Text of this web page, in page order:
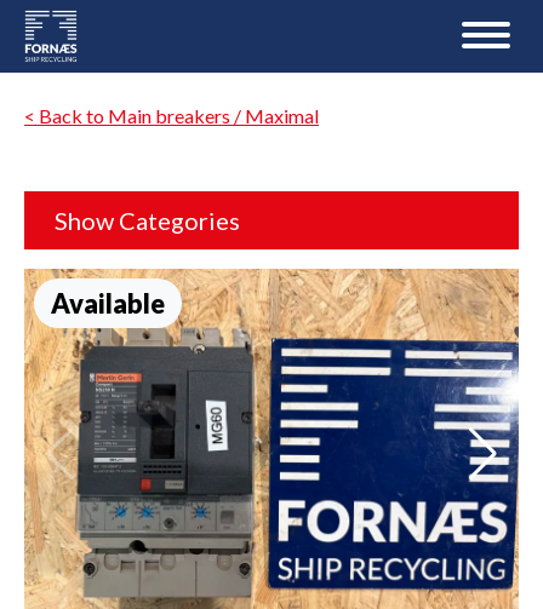
< Back to Main breakers / Maximal
Show Categories
Available